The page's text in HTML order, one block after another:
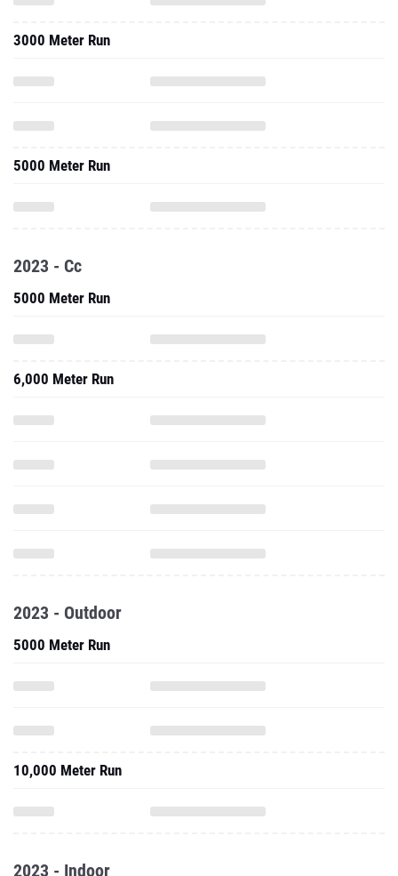
3000 Meter Run
5000 Meter Run
2023 - Cc
5000 Meter Run
6,000 Meter Run
2023 - Outdoor
5000 Meter Run
10,000 Meter Run
2023 - Indoor